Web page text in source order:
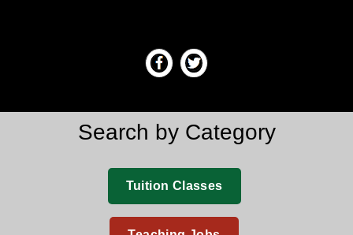
Search by Category
Tuition Classes